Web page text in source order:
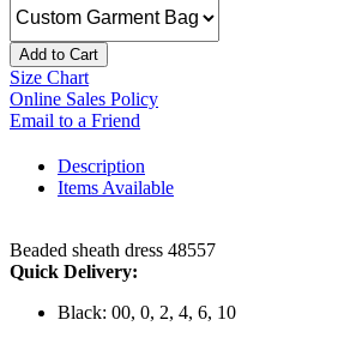
Add to Cart
Size Chart
Online Sales Policy
Email to a Friend
Description
Items Available
Beaded sheath dress 48557
Quick Delivery:
Black: 00, 0, 2, 4, 6, 10